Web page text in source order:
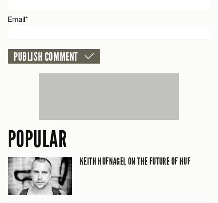
Email*
POPULAR
KEITH HUFNAGEL ON THE FUTURE OF HUF